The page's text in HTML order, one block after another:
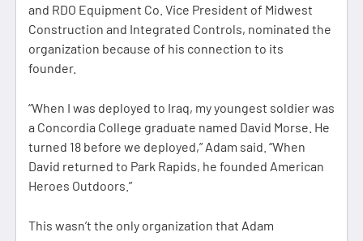
and RDO Equipment Co. Vice President of Midwest
Construction and Integrated Controls, nominated the
organization because of his connection to its
founder.
“When I was deployed to Iraq, my youngest soldier was
a Concordia College graduate named David Morse. He
turned 18 before we deployed,” Adam said. “When
David returned to Park Rapids, he founded American
Heroes Outdoors.”
This wasn’t the only organization that Adam